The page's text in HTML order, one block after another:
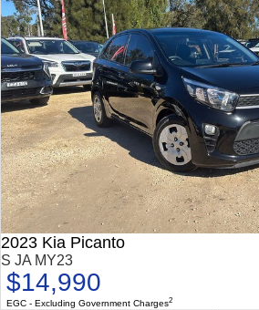
2023 Kia Picanto
S JA MY23
$14,990
EGC - Excluding Government Charges2